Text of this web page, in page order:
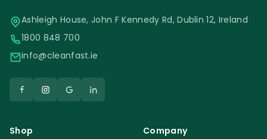
Ashleigh House, John F Kennedy Rd, Dublin 12, Ireland
1800 848 700
info@cleanfast.ie
Shop
Company